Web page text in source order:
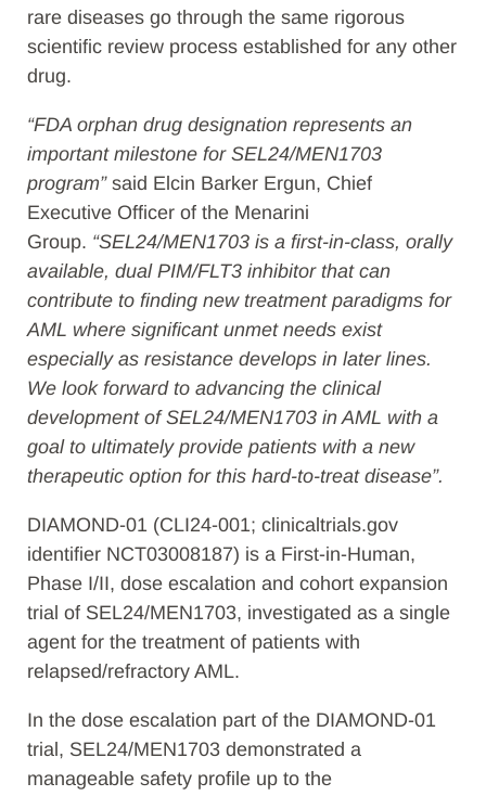
rare diseases go through the same rigorous
scientific review process established for any other
drug.
“FDA orphan drug designation represents an
important milestone for SEL24/MEN1703
program”said Elcin Barker Ergun, Chief
Executive Officer of the Menarini
Group. “SEL24/MEN1703 is a first-in-class, orally
available, dual PIM/FLT3 inhibitor that can
contribute to finding new treatment paradigms for
AML where significant unmet needs exist
especially as resistance develops in later lines.
We look forward to advancing the clinical
development of SEL24/MEN1703 in AML with a
goal to ultimately provide patients with a new
therapeutic option for this hard-to-treat disease”.
DIAMOND-01 (CLI24-001; clinicaltrials.gov
identifier NCT03008187) is a First-in-Human,
Phase I/II, dose escalation and cohort expansion
trial of SEL24/MEN1703, investigated as a single
agent for the treatment of patients with
relapsed/refractory AML.
In the dose escalation part of the DIAMOND-01
trial, SEL24/MEN1703 demonstrated a
manageable safety profile up to the